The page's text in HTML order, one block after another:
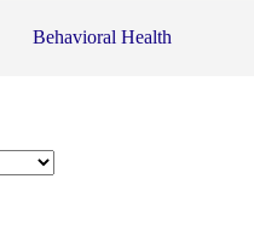
Behavioral Health